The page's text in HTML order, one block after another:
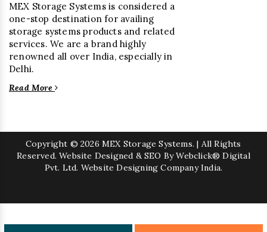
MEX Storage Systems is considered a
one-stop destination for availing
storage systems products and related
services. We are a brand highly
renowned all over India, especially in
Delhi.
Read More
Copyright © 2026 MEX Storage Systems. | All Rights
Reserved. Website Designed & SEO By Webclick® Digital
Pvt. Ltd. Website Designing Company India.